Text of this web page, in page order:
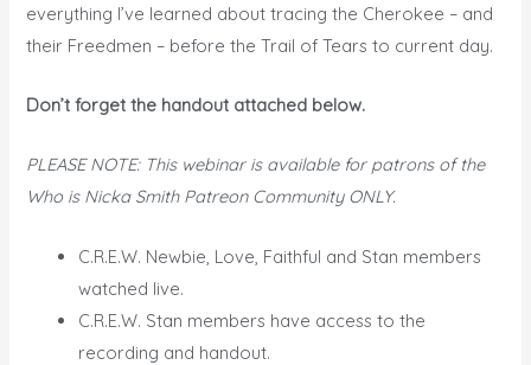
everything I’ve learned about tracing the Cherokee – and
their Freedmen – before the Trail of Tears to current day.
Don’t forget the handout attached below.
PLEASE NOTE: This webinar is available for patrons of the
Who is Nicka Smith Patreon Community ONLY.
C.R.E.W. Newbie, Love, Faithful and Stan members
watched live.
C.R.E.W. Stan members have access to the
recording and handout.